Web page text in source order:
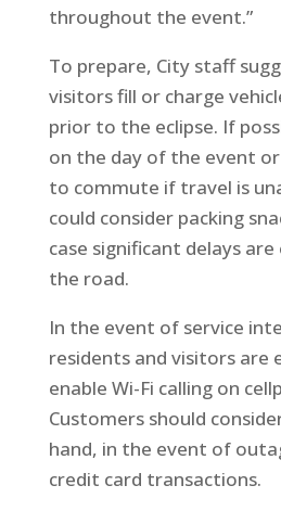
throughout the event.”
To prepare, City staff
visitors fill or charge
prior to the eclipse. If
on the day of the event
to commute if travel is
could consider packing
case significant delays
the road.
In the event of service
residents and visitors are
enable Wi-Fi calling on
Customers should
hand, in the event of
credit card transactions.